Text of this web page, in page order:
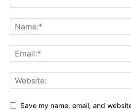
Save my name, email, and